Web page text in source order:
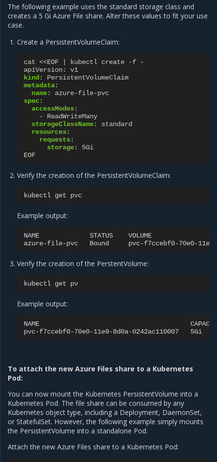
The following example uses the standard storage class and
creates a 5 Gi Azure File share. Alter these values to fit your use
case.
Create a PersistentVolumeClaim:
cat <<EOF | kubectl create -f -
apiVersion:
v1
kind :
PersistentVolumeClaim
metadata:
name:
azure-file-pvc
spec:
accessModes:
-
ReadWriteMany
storageClassName:
standard
resources:
requests:
storage:
5Gi
EOF
Verify the creation of the PersistentVolumeClaim:
kubectl get
Example output:
NAME STATUS
VOLUME
azure-file-pvc
Bound pvc-f7ccebf0-70e0-11e9-
Verify the creation of the PerstentVolume:
kubectl get
Example output:
NAME
pvc-f7ccebf0-70e0-11e9-8d0a-0242ac110007
5Gi
To attach the new Azure Files share to a Kubernetes
Pod:
You can now mount the Kubernetes PersistentVolume into a
Kubernetes Pod. The file share can be consumed by any
Kubernetes object type, including a Deployment, DaemonSet,
or StatefulSet. However, the following example simply mounts
the PersistentVolume into a standalone Pod.
Attach the new Azure Files share to a Kubernetes Pod: